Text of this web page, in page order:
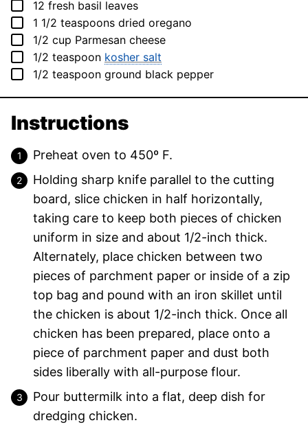
▢
12 fresh basil leaves
▢
1 1/2 teaspoons dried oregano
▢
1/2 cup Parmesan cheese
▢
1/2 teaspoon kosher salt
▢
1/2 teaspoon ground black pepper
Instructions
Preheat oven to 450º F.
Holding sharp knife parallel to the cutting
board, slice chicken in half horizontally,
taking care to keep both pieces of chicken
uniform in size and about 1/2-inch thick.
Alternately, place chicken between two
pieces of parchment paper or inside of a zip
top bag and pound with an iron skillet until
the chicken is about 1/2-inch thick. Once all
chicken has been prepared, place onto a
piece of parchment paper and dust both
sides liberally with all-purpose flour.
Pour buttermilk into a flat, deep dish for
dredging chicken.